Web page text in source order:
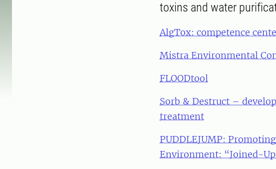
toxins and water
AlgTox: competence
Mistra Environmental
FLOODtool
Sorb & Destruct –
treatment
PUDDLEJUMP:
Environment: “Joined-